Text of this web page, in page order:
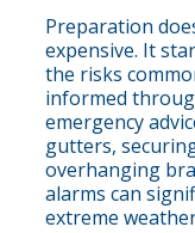
Preparation
expensive. It
the risks
informed
emergency
gutters,
overhanging
alarms can
extreme